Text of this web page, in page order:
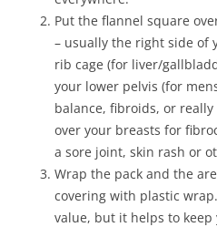
Put the flannel square
– usually the right side of
rib cage (for liver/
your lower pelvis (for
balance, fibroids, or
over your breasts for
a sore joint, skin rash or
Wrap the pack and the
covering with plastic
value, but it helps to keep